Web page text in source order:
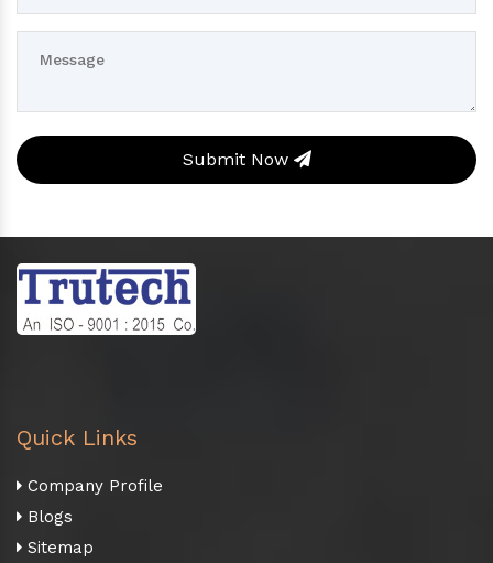
Submit Now
Quick Links
Company Profile
Blogs
Sitemap